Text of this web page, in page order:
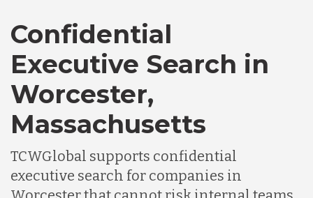
Confidential
Executive Search in
Worcester,
Massachusetts
TCWGlobal supports confidential
executive search for companies in